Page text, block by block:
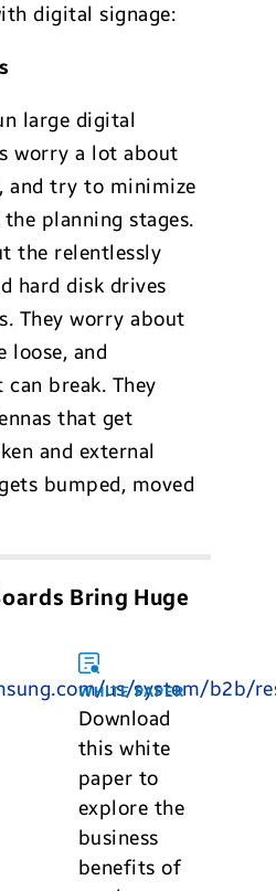
digital signage:
large digital
worry a lot about
and try to minimize
planning stages.
the relentlessly
hard disk drives
They worry about
loose, and
break. They
that get
and external
bumped, moved
Bring Huge
WHITE PAPER
Download
this white
paper to
explore the
business
benefits of